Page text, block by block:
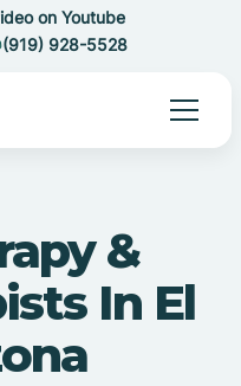
on Youtube
(919) 928-5528
&
In El